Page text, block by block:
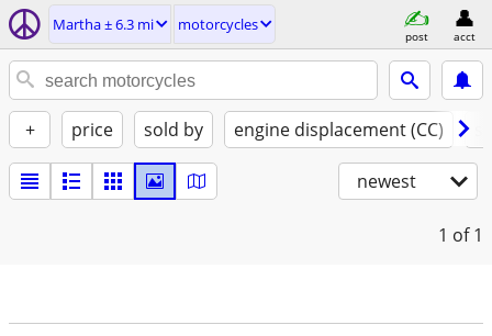
Martha ± 6.3 mi motorcycles
post acct
+ price sold by engine displacement (CC)
newest
1 of 1